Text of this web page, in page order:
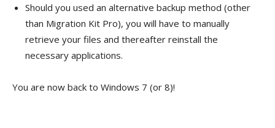
Should you used an alternative backup method (other
than Migration Kit Pro), you will have to manually
retrieve your files and thereafter reinstall the
necessary applications.
You are now back to Windows 7 (or 8)!